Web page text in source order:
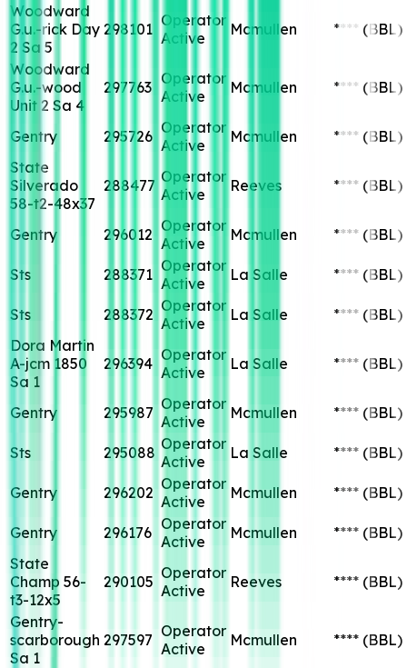
Woodward
G.u.-rick Day
2 Sa 5
298101 Operator
Active
Mcmullen **** (BBL)
Woodward
G.u.-wood
Unit 2 Sa 4
297763 Operator
Active
Mcmullen **** (BBL)
Gentry 295726 Operator
Active
Mcmullen **** (BBL)
State
Silverado
58-t2-48x37
288477 Operator
Active
Reeves **** (BBL)
Gentry 296012 Operator
Active
Mcmullen **** (BBL)
Sts 288371 Operator
Active
La Salle **** (BBL)
Sts 288372 Operator
Active
La Salle **** (BBL)
Dora Martin
A-jcm 1850
Sa 1
296394 Operator
Active
La Salle **** (BBL)
Gentry 295987 Operator
Active
Mcmullen **** (BBL)
Sts 295088 Operator
Active
La Salle **** (BBL)
Gentry 296202 Operator
Active
Mcmullen **** (BBL)
Gentry 296176 Operator
Active
Mcmullen **** (BBL)
State
Champ 56-
t3-12x5
290105 Operator
Active
Reeves **** (BBL)
Gentry-
scarborough
Sa 1
297597 Operator
Active
Mcmullen **** (BBL)